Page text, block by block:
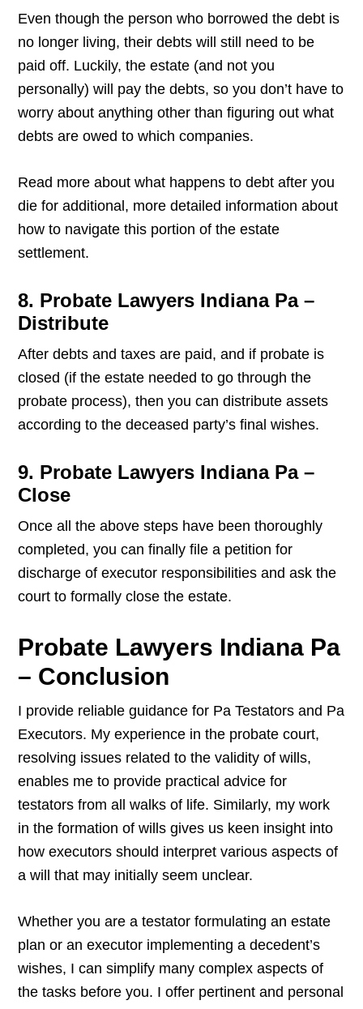
Even though the person who borrowed the debt is
no longer living, their debts will still need to be
paid off. Luckily, the estate (and not you
personally) will pay the debts, so you don’t have to
worry about anything other than figuring out what
debts are owed to which companies.
Read more about what happens to debt after you
die for additional, more detailed information about
how to navigate this portion of the estate
settlement.
8. Probate Lawyers Indiana Pa –
Distribute
After debts and taxes are paid, and if probate is
closed (if the estate needed to go through the
probate process), then you can distribute assets
according to the deceased party’s final wishes.
9. Probate Lawyers Indiana Pa –
Close
Once all the above steps have been thoroughly
completed, you can finally file a petition for
discharge of executor responsibilities and ask the
court to formally close the estate.
Probate Lawyers Indiana Pa
– Conclusion
I provide reliable guidance for Pa Testators and Pa
Executors. My experience in the probate court,
resolving issues related to the validity of wills,
enables me to provide practical advice for
testators from all walks of life. Similarly, my work
in the formation of wills gives us keen insight into
how executors should interpret various aspects of
a will that may initially seem unclear.
Whether you are a testator formulating an estate
plan or an executor implementing a decedent’s
wishes, I can simplify many complex aspects of
the tasks before you. I offer pertinent and personal